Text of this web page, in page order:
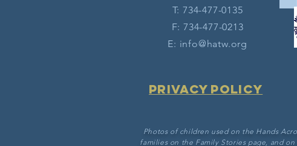
T: 734-477-0135
F: 734-477-0213
E: info@hatw.org
Privacy Policy
Photos of children used on the Hands
families on the Family Stories page, and